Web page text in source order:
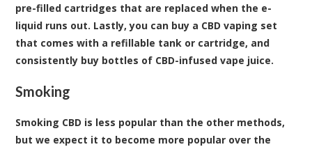
pre-filled cartridges that are replaced when the e-
liquid runs out. Lastly, you can buy a CBD vaping set
that comes with a refillable tank or cartridge, and
consistently buy bottles of CBD-infused vape juice.
Smoking
Smoking CBD is less popular than the other methods,
but we expect it to become more popular over the